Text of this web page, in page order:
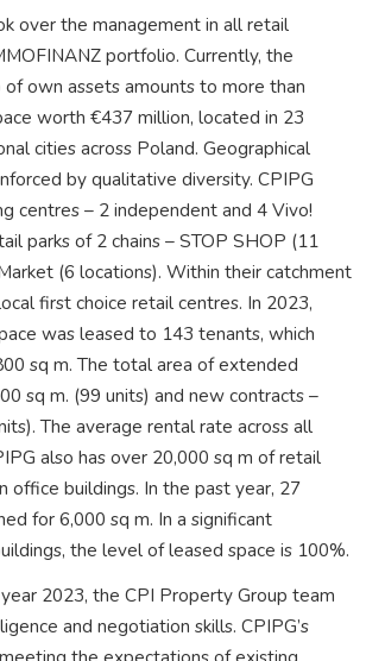
over the management in all retail
portfolio. Currently, the
own assets amounts to more than
worth €437 million, located in 23
cities across Poland. Geographical
by qualitative diversity. CPIPG
centres – 2 independent and 4 Vivo!
parks of 2 chains – STOP SHOP (11
(6 locations). Within their catchment
first choice retail centres. In 2023,
was leased to 143 tenants, which
sq m. The total area of extended
sq m. (99 units) and new contracts –
The average rental rate across all
also has over 20,000 sq m of retail
office buildings. In the past year, 27
for 6,000 sq m. In a significant
the level of leased space is 100%.
2023, the CPI Property Group team
and negotiation skills. CPIPG’s